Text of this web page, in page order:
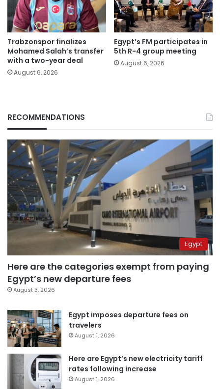
Trabzonspor finalizes
Mohamed Salah’s transfer
with a two-year deal
August 6, 2026
Egypt’s FM participates in
5th R-4 group meeting
August 6, 2026
RECOMMENDATIONS
Egypt
Here are the categories exempt from paying
Egypt’s new departure fees
August 3, 2026
Egypt imposes departure fees on
travelers
August 1, 2026
Here are Egypt’s new electricity tariff
rates following increase
August 1, 2026